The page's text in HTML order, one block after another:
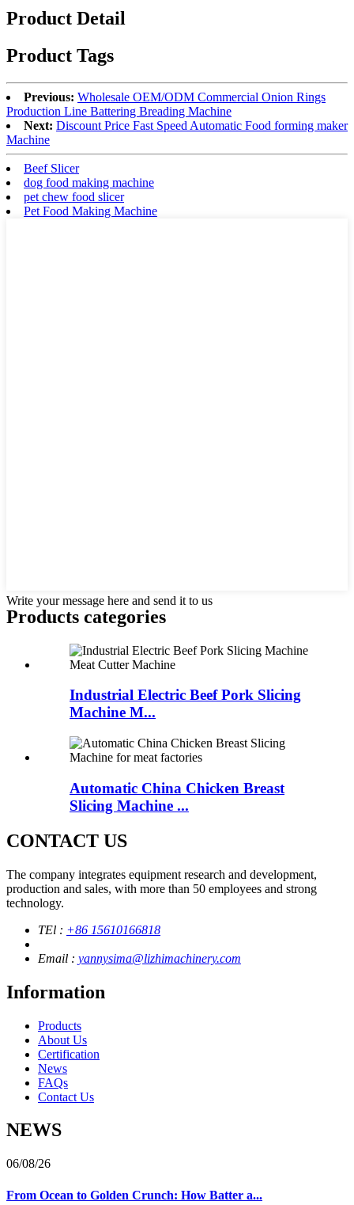
Product Detail
Product Tags
Previous: Wholesale OEM/ODM Commercial Onion Rings
Production Line Battering Breading Machine
Next: Discount Price Fast Speed Automatic Food forming maker
Machine
Beef Slicer
dog food making machine
pet chew food slicer
Pet Food Making Machine
Write your message here and send it to us
Products categories
Industrial Electric Beef Pork Slicing
Machine M...
Automatic China Chicken Breast
Slicing Machine ...
CONTACT US
The company integrates equipment research and development,
production and sales, with more than 50 employees and strong
technology.
TEl : +86 15610166818
Email : yannysima@lizhimachinery.com
Information
Products
About Us
Certification
News
FAQs
Contact Us
NEWS
06/08/26
From Ocean to Golden Crunch: How Batter a...